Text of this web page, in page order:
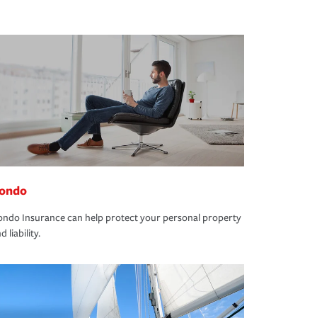
Insurance can help protect your personal property
liability.